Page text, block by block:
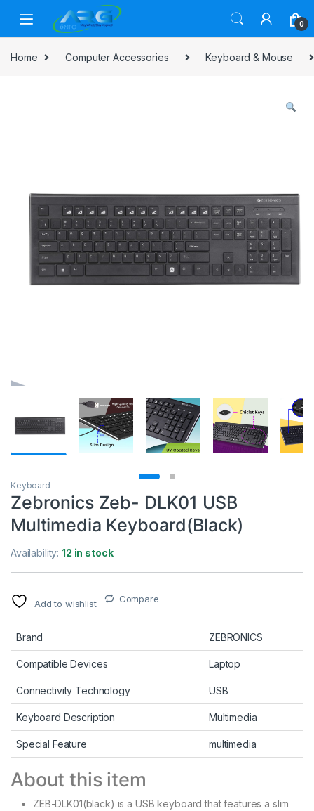
Skip to navigation
0
Home Computer Accessories Keyboard & Mouse
Keyboard
Zebronics Zeb- DLK01 USB
Multimedia Keyboard(Black)
Availability:12 in stock
Add to wishlist Compare
Brand ZEBRONICS
Compatible Devices Laptop
Connectivity Technology USB
Keyboard Description Multimedia
Special Feature multimedia
About this item
ZEB-DLK01(black) is a USB keyboard that features a slim